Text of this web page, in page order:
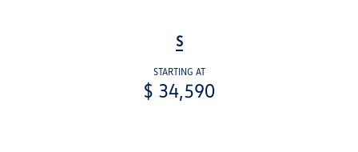
S
STARTING AT
$ 34,590